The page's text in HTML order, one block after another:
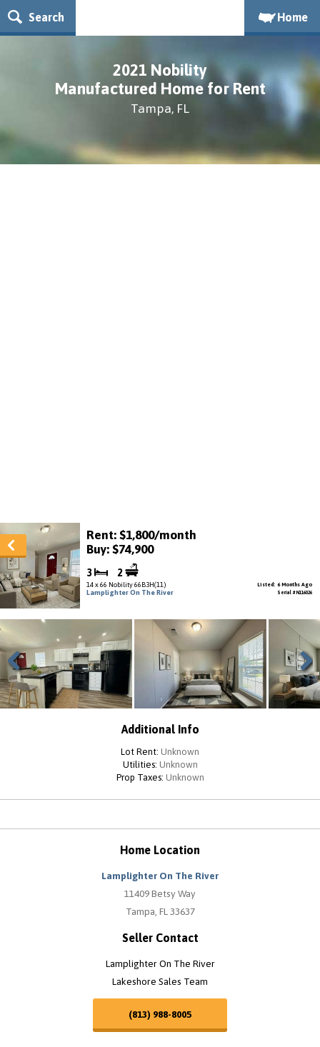
Search Home
2021 Nobility
Manufactured Home for Rent
Tampa, FL
Rent: $1,800/month
Buy: $74,900
3 2
14 x 66 Nobility 66B3H(11)
Lamplighter On The River
Listed: 6 Months Ago
Serial # N116026
Previous Next
Additional Info
Lot Rent: Unknown
Utilities: Unknown
Prop Taxes: Unknown
Home Location
Lamplighter On The River
11409 Betsy Way
Tampa, FL 33637
Seller Contact
Lamplighter On The River
Lakeshore Sales Team
(813) 988-8005